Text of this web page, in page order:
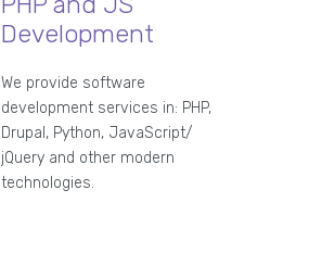
Development
We provide software
development services in: PHP,
Drupal, Python, JavaScript/
jQuery and other modern
technologies.